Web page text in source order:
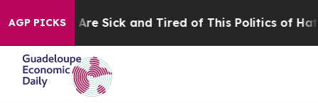
AGP PICKSAre Sick and Tired of This Politics of Hatred”